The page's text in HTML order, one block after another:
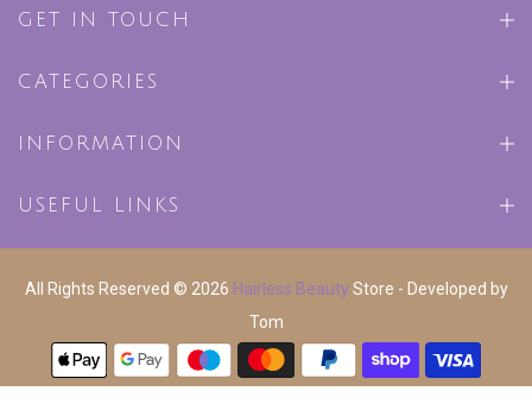
GET IN TOUCH
CATEGORIES
INFORMATION
USEFUL LINKS
All Rights Reserved © 2026 Hairless Beauty Store - Developed by
Tom